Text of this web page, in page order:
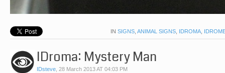
IN SIGNS, ANIMAL SIGNS, IDROMA,
IDroma: Mystery Man
IDsteve, 28 March 2013 AT 04:03 PM